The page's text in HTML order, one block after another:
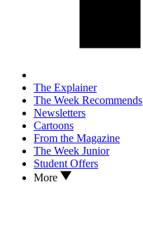
The Explainer
The Week Recommends
Newsletters
Cartoons
From the Magazine
The Week Junior
Student Offers
More